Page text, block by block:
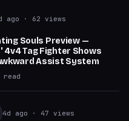
ago · 62 views
Souls Preview —
Tag Fighter Shows
Assist System
read
4d ago · 47 views